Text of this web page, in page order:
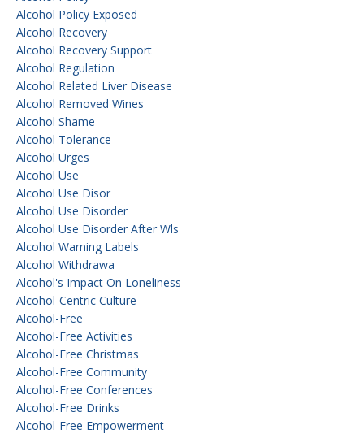
Alcohol Policy Exposed
Alcohol Recovery
Alcohol Recovery Support
Alcohol Regulation
Alcohol Related Liver Disease
Alcohol Removed Wines
Alcohol Shame
Alcohol Tolerance
Alcohol Urges
Alcohol Use
Alcohol Use Disor
Alcohol Use Disorder
Alcohol Use Disorder After Wls
Alcohol Warning Labels
Alcohol Withdrawa
Alcohol's Impact On Loneliness
Alcohol-Centric Culture
Alcohol-Free
Alcohol-Free Activities
Alcohol-Free Christmas
Alcohol-Free Community
Alcohol-Free Conferences
Alcohol-Free Drinks
Alcohol-Free Empowerment